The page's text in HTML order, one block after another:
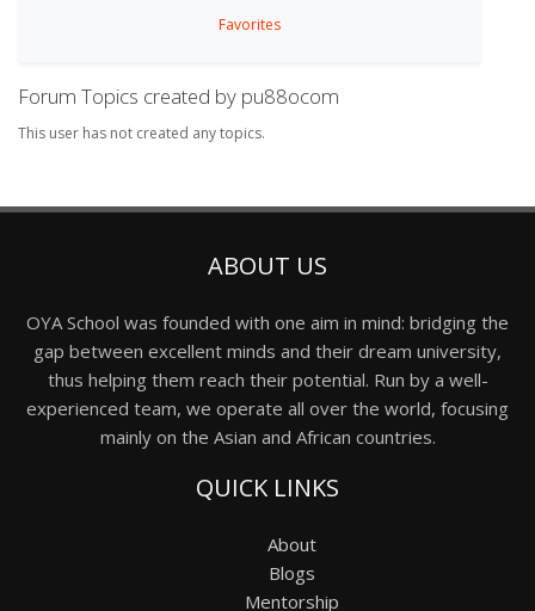
Favorites
Forum Topics created by pu88ocom
This user has not created any topics.
ABOUT US
OYA School was founded with one aim in mind: bridging the
gap between excellent minds and their dream university,
thus helping them reach their potential. Run by a well-
experienced team, we operate all over the world, focusing
mainly on the Asian and African countries.
QUICK LINKS
About
Blogs
Mentorship